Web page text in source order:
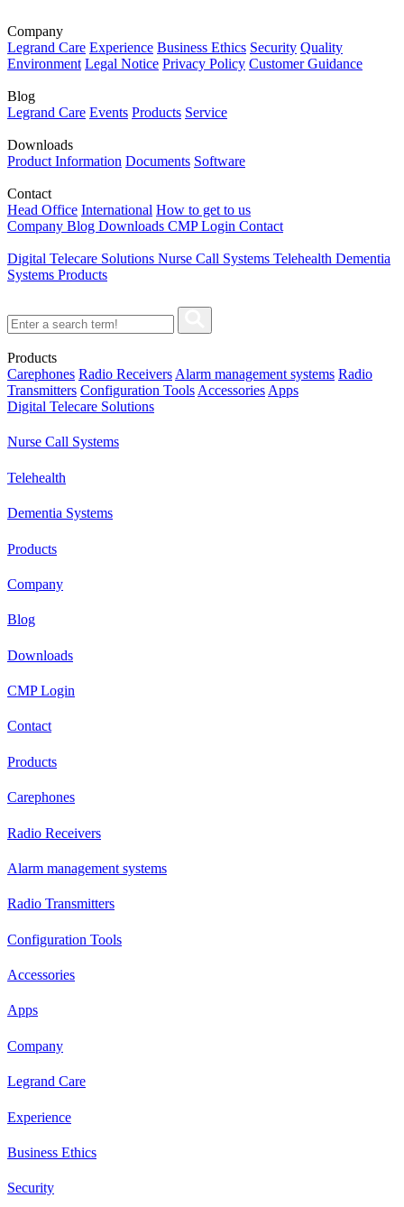
Company
Legrand Care Experience Business Ethics Security Quality
Environment Legal Notice Privacy Policy Customer Guidance
Blog
Legrand Care Events Products Service
Downloads
Product Information Documents Software
Contact
Head Office International How to get to us
Company Blog Downloads CMP Login Contact
Digital Telecare Solutions Nurse Call Systems Telehealth Dementia
Systems Products
Products
Carephones Radio Receivers Alarm management systems Radio
Transmitters Configuration Tools Accessories Apps
Digital Telecare Solutions
Nurse Call Systems
Telehealth
Dementia Systems
Products
Company
Blog
Downloads
CMP Login
Contact
Products
Carephones
Radio Receivers
Alarm management systems
Radio Transmitters
Configuration Tools
Accessories
Apps
Company
Legrand Care
Experience
Business Ethics
Security